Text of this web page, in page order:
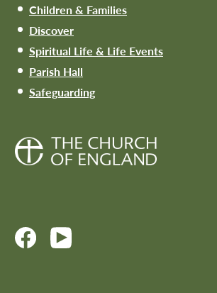
Children & Families
Discover
Spiritual Life & Life Events
Parish Hall
Safeguarding